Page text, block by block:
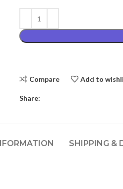
Compare Add to
Share:
SHIPPING &